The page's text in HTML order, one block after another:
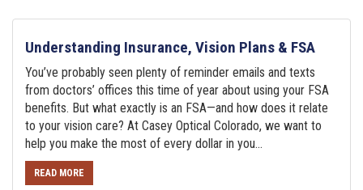
Understanding Insurance, Vision Plans & FSA
You’ve probably seen plenty of reminder emails and texts
from doctors’ offices this time of year about using your FSA
benefits. But what exactly is an FSA—and how does it relate
to your vision care? At Casey Optical Colorado, we want to
help you make the most of every dollar in you...
READ MORE